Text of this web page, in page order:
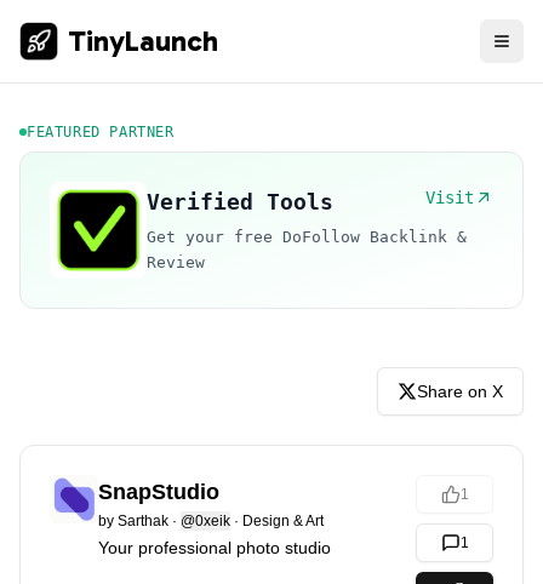
TinyLaunch
FEATURED PARTNER
Verified Tools Visit
Get your free DoFollow Backlink &
Review
Share on X
SnapStudio
by Sarthak · @0xeik · Design & Art
Your professional photo studio
1
1